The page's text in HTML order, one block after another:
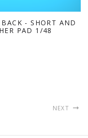
- SHORT AND
PAD 1/48
NEXT